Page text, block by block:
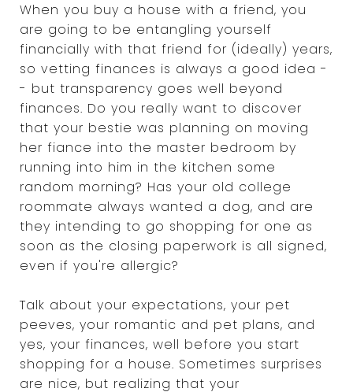
When you buy a house with a friend, you
are going to be entangling yourself
financially with that friend for (ideally) years,
so vetting finances is always a good idea -
- but transparency goes well beyond
finances. Do you really want to discover
that your bestie was planning on moving
her fiance into the master bedroom by
running into him in the kitchen some
random morning? Has your old college
roommate always wanted a dog, and are
they intending to go shopping for one as
soon as the closing paperwork is all signed,
even if you're allergic?
Talk about your expectations, your pet
peeves, your romantic and pet plans, and
yes, your finances, well before you start
shopping for a house. Sometimes surprises
are nice, but realizing that your